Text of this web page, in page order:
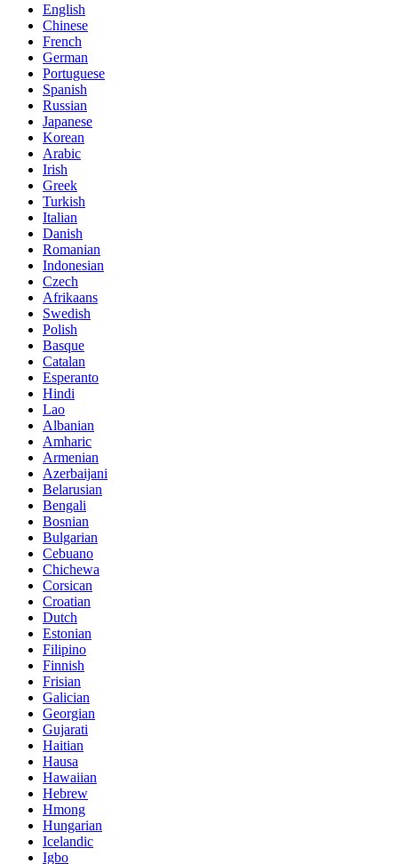
English
Chinese
French
German
Portuguese
Spanish
Russian
Japanese
Korean
Arabic
Irish
Greek
Turkish
Italian
Danish
Romanian
Indonesian
Czech
Afrikaans
Swedish
Polish
Basque
Catalan
Esperanto
Hindi
Lao
Albanian
Amharic
Armenian
Azerbaijani
Belarusian
Bengali
Bosnian
Bulgarian
Cebuano
Chichewa
Corsican
Croatian
Dutch
Estonian
Filipino
Finnish
Frisian
Galician
Georgian
Gujarati
Haitian
Hausa
Hawaiian
Hebrew
Hmong
Hungarian
Icelandic
Igbo